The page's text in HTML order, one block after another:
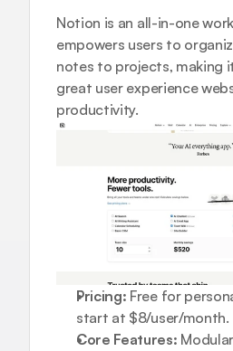
Notion is an all-in-one
empowers users to
notes to projects, making
great user experience
productivity.
Pricing: Free for
start at $8/user/month.
Core Features: